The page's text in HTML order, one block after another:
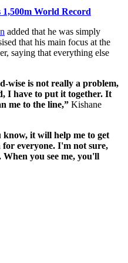
World Record
added that he was simply
that his main focus at the
saying that everything else
wise is not really a problem,
I have to put it together. It
me to the line,” Kishane
it will help me to get
for everyone. I'm not sure,
you see me, you'll